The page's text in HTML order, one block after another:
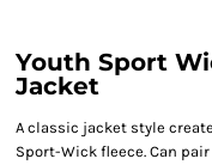
Youth Sport
Jacket
A classic jacket style
Sport-Wick fleece. Can